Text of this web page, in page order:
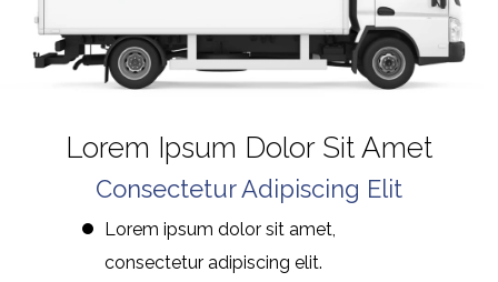
Lorem Ipsum Dolor Sit Amet
Consectetur Adipiscing Elit
Lorem ipsum dolor sit amet,
consectetur adipiscing elit.